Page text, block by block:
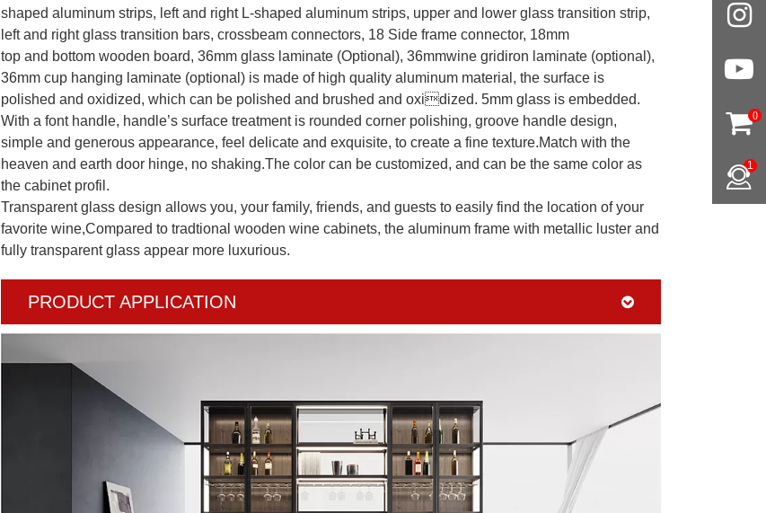
shaped aluminum strips, left and right L-shaped aluminum strips, upper and lower glass transition strip,
left and right glass transition bars, crossbeam connectors, 18 Side frame connector, 18mm
top and bottom wooden board, 36mm glass laminate (Optional), 36mmwine gridiron laminate (optional),
36mm cup hanging laminate (optional) is made of high quality aluminum material, the surface is
polished and oxidized, which can be polished and brushed and oxidized. 5mm glass is embedded.
With a font handle, handle’s surface treatment is rounded corner polishing, groove handle design,
simple and generous appearance, feel delicate and exquisite, to create a fine texture.Match with the
heaven and earth door hinge, no shaking.The color can be customized, and can be the same color as
the cabinet profil.
Transparent glass design allows you, your family, friends, and guests to easily find the location of your
favorite wine,Compared to tradtional wooden wine cabinets, the aluminum frame with metallic luster and
fully transparent glass appear more luxurious.
PRODUCT APPLICATION
0
1